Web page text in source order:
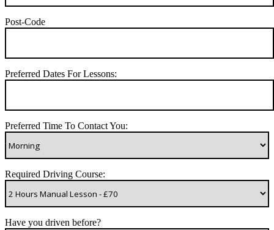
Post-Code
Preferred Dates For Lessons:
Preferred Time To Contact You:
Required Driving Course:
Have you driven before?